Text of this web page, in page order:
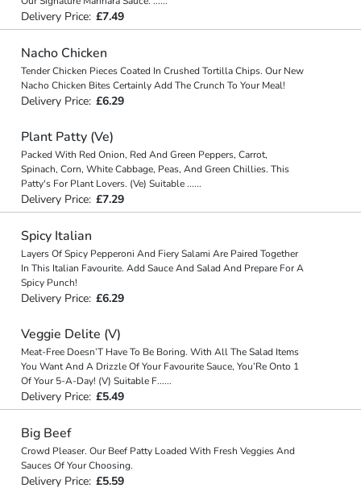
Delivery Price: £7.49
Nacho Chicken
Tender Chicken Pieces Coated In Crushed Tortilla Chips. Our New
Nacho Chicken Bites Certainly Add The Crunch To Your Meal!
Delivery Price: £6.29
Plant Patty (Ve)
Packed With Red Onion, Red And Green Peppers, Carrot,
Spinach, Corn, White Cabbage, Peas, And Green Chillies. This
Patty's For Plant Lovers. (Ve) Suitable......
Delivery Price: £7.29
Spicy Italian
Layers Of Spicy Pepperoni And Fiery Salami Are Paired Together
In This Italian Favourite. Add Sauce And Salad And Prepare For A
Spicy Punch!
Delivery Price: £6.29
Veggie Delite (V)
Meat-Free Doesn’T Have To Be Boring. With All The Salad Items
You Want And A Drizzle Of Your Favourite Sauce, You’Re Onto 1
Of Your 5-A-Day! (V) Suitable F......
Delivery Price: £5.49
Big Beef
Crowd Pleaser. Our Beef Patty Loaded With Fresh Veggies And
Sauces Of Your Choosing.
Delivery Price: £5.59